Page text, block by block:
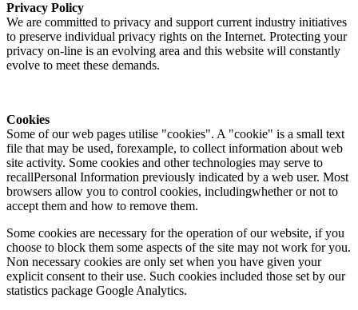
Privacy Policy
We are committed to privacy and support current industry initiatives
to preserve individual privacy rights on the Internet. Protecting your
privacy on-line is an evolving area and this website will constantly
evolve to meet these demands.
Cookies
Some of our web pages utilise "cookies". A "cookie" is a small text
file that may be used, forexample, to collect information about web
site activity. Some cookies and other technologies may serve to
recallPersonal Information previously indicated by a web user. Most
browsers allow you to control cookies, includingwhether or not to
accept them and how to remove them.
Some cookies are necessary for the operation of our website, if you
choose to block them some aspects of the site may not work for you.
Non necessary cookies are only set when you have given your
explicit consent to their use. Such cookies included those set by our
statistics package Google Analytics.